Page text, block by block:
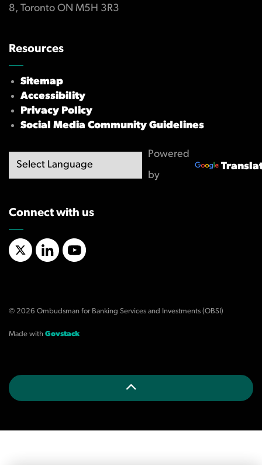
8, Toronto ON M5H 3R3
Resources
Sitemap
Accessibility
Privacy Policy
Social Media Community Guidelines
Powered
by
Connect with us
X/TwitterLinkedInYouTube
© 2026 Ombudsman for Banking Services and Investments (OBSI)
Made with Govstack